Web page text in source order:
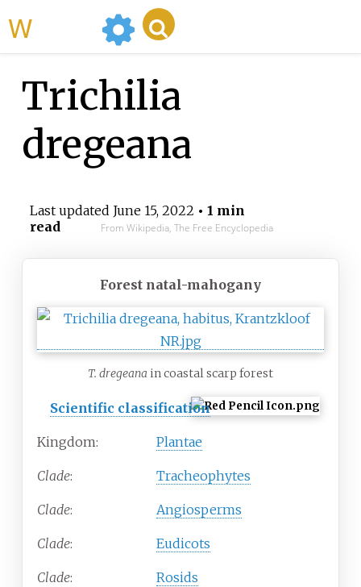
Trichilia
dregeana
Last updated June 15, 2022 • 1 min
read
From Wikipedia, The Free Encyclopedia
Forest natal-mahogany
T. dregeana in coastal scarp forest
Scientific classification
Kingdom: Plantae
Clade: Tracheophytes
Clade: Angiosperms
Clade: Eudicots
Clade: Rosids